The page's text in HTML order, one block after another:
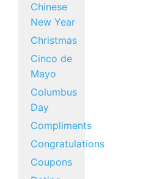
Chinese
New Year
Christmas
Cinco de
Mayo
Columbus
Day
Compliments
Congratulations
Coupons